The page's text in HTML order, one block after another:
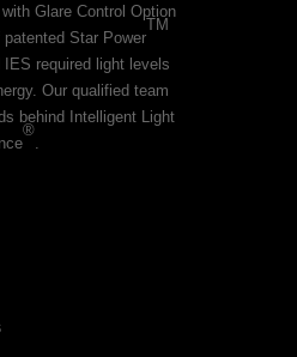
Glare Control Option
Star Power
TM
required light levels
Our qualified team
behind Intelligent Light
®